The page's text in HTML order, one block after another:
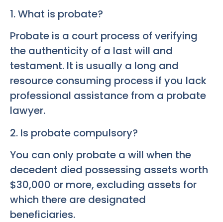
1. What is probate?
Probate is a court process of verifying
the authenticity of a last will and
testament. It is usually a long and
resource consuming process if you lack
professional assistance from a probate
lawyer.
2. Is probate compulsory?
You can only probate a will when the
decedent died possessing assets worth
$30,000 or more, excluding assets for
which there are designated
beneficiaries.